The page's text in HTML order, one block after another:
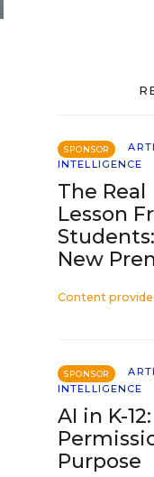
SPONSOR
INTELLIGENCE
The Real
Lesson
New
Content
SPONSOR
INTELLIGENCE
AI in K-
Purpose